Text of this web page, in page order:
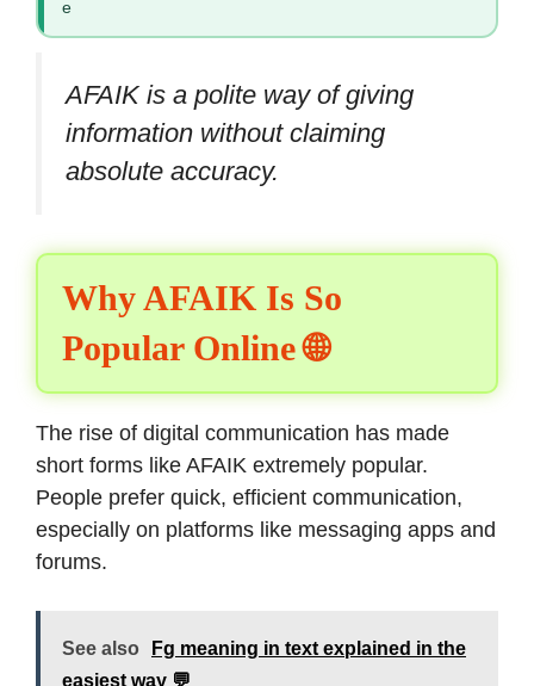
e
AFAIK is a polite way of giving
information without claiming
absolute accuracy.
Why AFAIK Is So
Popular Online 🌐
The rise of digital communication has made
short forms like AFAIK extremely popular.
People prefer quick, efficient communication,
especially on platforms like messaging apps and
forums.
See also
Fg meaning in text explained in the
easiest way 💬